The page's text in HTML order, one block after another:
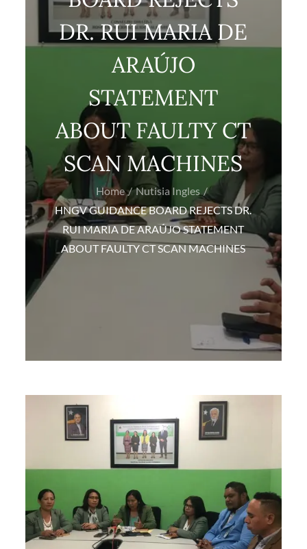
DR. RUI MARIA DE
ARAÚJO
STATEMENT
ABOUT FAULTY CT
SCAN MACHINES
Home
Nutisia Ingles
HNGV GUIDANCE BOARD REJECTS DR.
RUI MARIA DE ARAÚJO STATEMENT
ABOUT FAULTY CT SCAN MACHINES